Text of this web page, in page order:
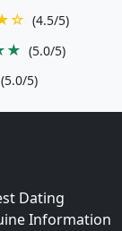
(4.5/5)
(5.0/5)
(5.0/5)
Dating
Information